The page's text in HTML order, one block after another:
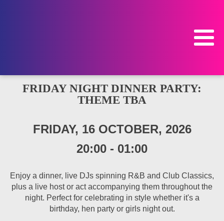
FRIDAY NIGHT DINNER PARTY:
THEME TBA
FRIDAY, 16 OCTOBER, 2026
20:00 - 01:00
Enjoy a dinner, live DJs spinning R&B and Club Classics,
plus a live host or act accompanying them throughout the
night. Perfect for celebrating in style whether it's a
birthday, hen party or girls night out.